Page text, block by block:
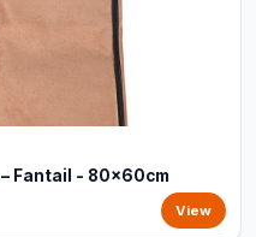
Fantail - 80x60cm
View